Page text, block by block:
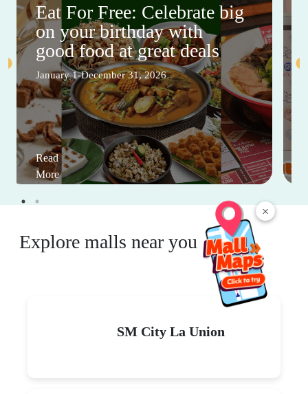
×
Eat For Free: Celebrate big
on your birthday with
good food at great deals
January 1-December 31, 2026
Read
More
Explore malls near you
SM City La Union